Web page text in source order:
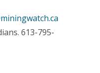
613-795-